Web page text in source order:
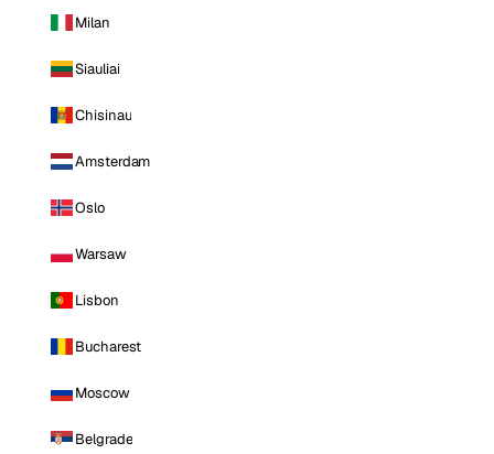
Milan
Siauliai
Chisinau
Amsterdam
Oslo
Warsaw
Lisbon
Bucharest
Moscow
Belgrade